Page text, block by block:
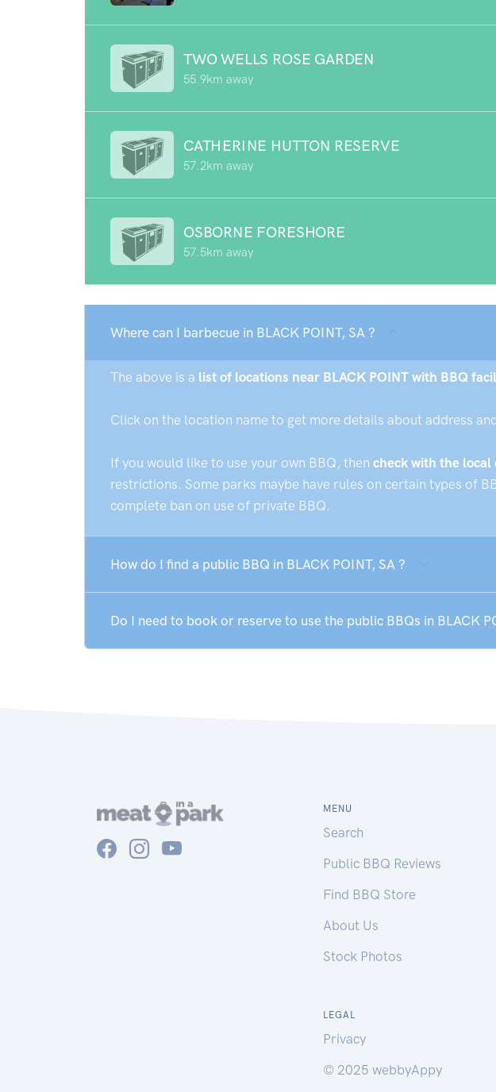
TWO WELLS ROSE GARDEN
55.9km away
CATHERINE HUTTON RESERVE
57.2km away
OSBORNE FORESHORE
57.5km away
Where can I barbecue in BLACK POINT, SA ?
The above is a list of locations near BLACK POINT with BBQ
Click on the location name to get more details about address
If you would like to use your own BBQ, then check with the local
restrictions. Some parks maybe have rules on certain types of
complete ban on use of private BBQ.
How do I find a public BBQ in BLACK POINT, SA ?
Do I need to book or reserve to use the public BBQs in BLACK
MENU
Search
Public BBQ Reviews
Find BBQ Store
About Us
Stock Photos
LEGAL
Privacy
© 2025 webbyAppy